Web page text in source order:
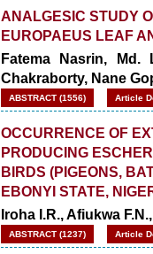
ANALGESIC STUDY
EUROPAEUS LEAF
Fatema Nasrin, Md.
Chakraborty, Nane
ABSTRACT (1556) Article
OCCURRENCE OF
PRODUCING
BIRDS (PIGEONS,
EBONYI STATE,
Iroha I.R., Afiukwa
ABSTRACT (1237) Article